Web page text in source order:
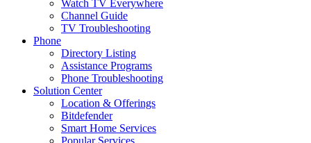
Watch TV Everywhere
Channel Guide
TV Troubleshooting
Phone
Directory Listing
Assistance Programs
Phone Troubleshooting
Solution Center
Location & Offerings
Bitdefender
Smart Home Services
Popular Services